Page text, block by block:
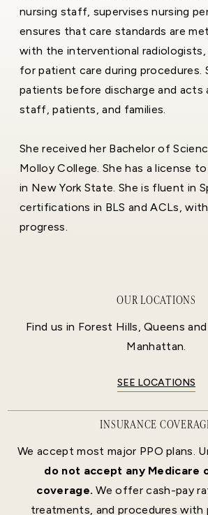
nursing staff, supervises nursing
ensures that care standards are
with the interventional radiologists,
for patient care during procedures.
patients before discharge and acts
staff, patients, and families.
She received her Bachelor of
Molloy College. She has a license
in New York State. She is fluent in
certifications in BLS and ACLs,
progress.
OUR LOCATIONS
Find us in Forest Hills, Queens
Manhattan.
SEE LOCATIONS
INSURANCE
We accept most major PPO plans.
do not accept any Medicare
coverage. We offer cash-pay
treatments, and procedures with